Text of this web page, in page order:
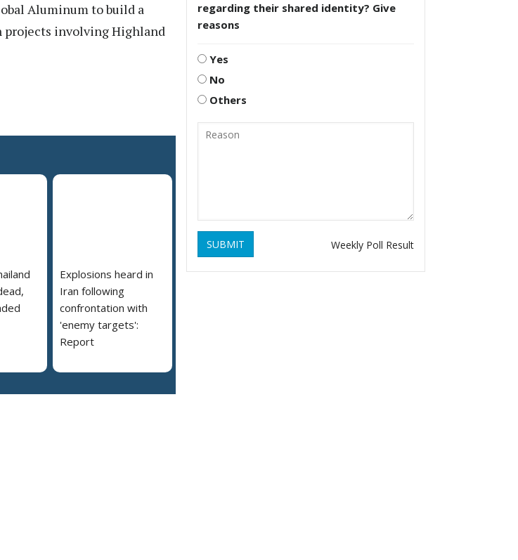
Aluminum to build a
projects involving Highland
Explosions heard in
Iran following
confrontation with
'enemy targets':
Report
regarding their shared identity? Give
reasons
Yes
No
Others
SUBMIT Weekly Poll Result